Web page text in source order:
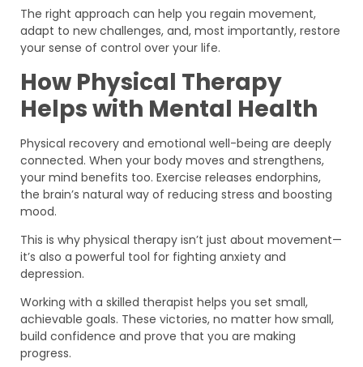
The right approach can help you regain movement,
adapt to new challenges, and, most importantly, restore
your sense of control over your life.
How Physical Therapy
Helps with Mental Health
Physical recovery and emotional well-being are deeply
connected. When your body moves and strengthens,
your mind benefits too. Exercise releases endorphins,
the brain’s natural way of reducing stress and boosting
mood.
This is why physical therapy isn’t just about movement—
it’s also a powerful tool for fighting anxiety and
depression.
Working with a skilled therapist helps you set small,
achievable goals. These victories, no matter how small,
build confidence and prove that you are making
progress.